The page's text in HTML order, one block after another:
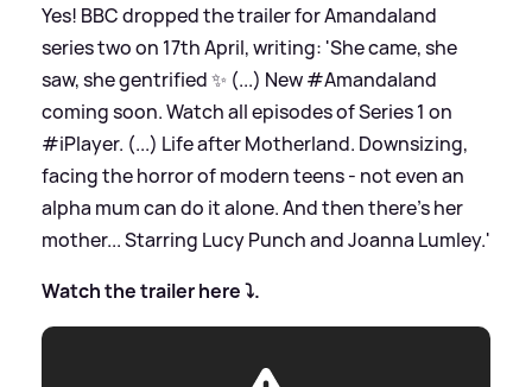
Yes! BBC dropped the trailer for Amandaland
series two on 17th April, writing: 'She came, she
saw, she gentrified ✨ (...) New #Amandaland
coming soon. Watch all episodes of Series 1 on
#iPlayer. (...) Life after Motherland. Downsizing,
facing the horror of modern teens - not even an
alpha mum can do it alone. And then there's her
mother... Starring Lucy Punch and Joanna Lumley.'
Watch the trailer here ⤵️.